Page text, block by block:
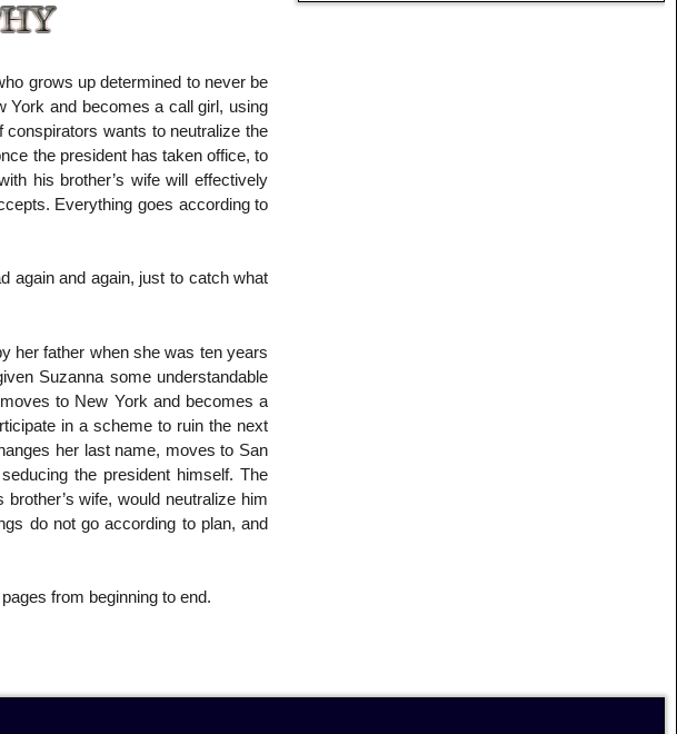
grows up determined to never be
York and becomes a call girl, using
wants to neutralize the
the president has taken office, to
his brother’s wife will effectively
Everything goes according to
again and again, just to catch what
her father when she was ten years
Suzanna some understandable
to New York and becomes a
in a scheme to ruin the next
her last name, moves to San
the president himself. The
wife, would neutralize him
do not go according to plan, and
from beginning to end.